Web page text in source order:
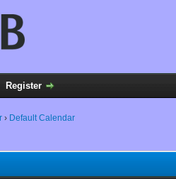
Register
› Default Calendar